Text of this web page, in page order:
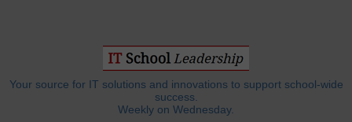
Your source for IT solutions and innovations to support school-wide
success.
Weekly on Wednesday.